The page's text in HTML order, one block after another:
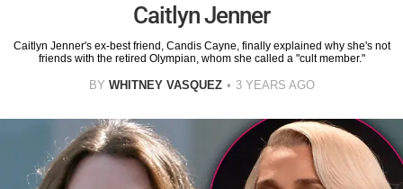
Caitlyn Jenner
Caitlyn Jenner's ex-best friend, Candis Cayne, finally explained why she's not
friends with the retired Olympian, whom she called a "cult member."
BY WHITNEY VASQUEZ 3 YEARS AGO